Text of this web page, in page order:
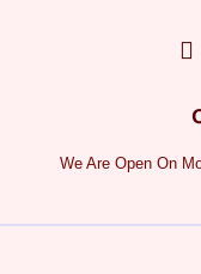
We Are Open On